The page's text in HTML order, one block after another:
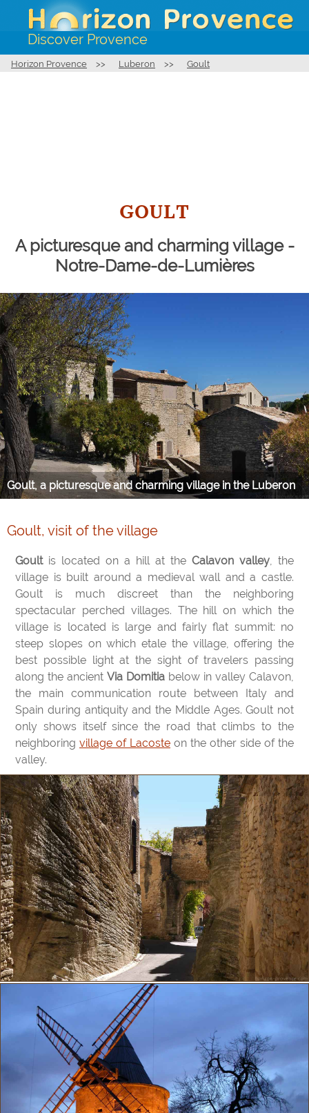
Discover Provence
Horizon Provence >> Luberon >> Goult
GOULT
A picturesque and charming village -
Notre-Dame-de-Lumières
Goult, a picturesque and charming village in the Luberon
Goult, visit of the village
Goult is located on a hill at the Calavon valley, the
village is built around a medieval wall and a castle.
Goult is much discreet than the neighboring
spectacular perched villages. The hill on which the
village is located is large and fairly flat summit: no
steep slopes on which etale the village, offering the
best possible light at the sight of travelers passing
along the ancient Via Domitia below in valley Calavon,
the main communication route between Italy and
Spain during antiquity and the Middle Ages. Goult not
only shows itself since the road that climbs to the
neighboring village of Lacoste on the other side of the
valley.